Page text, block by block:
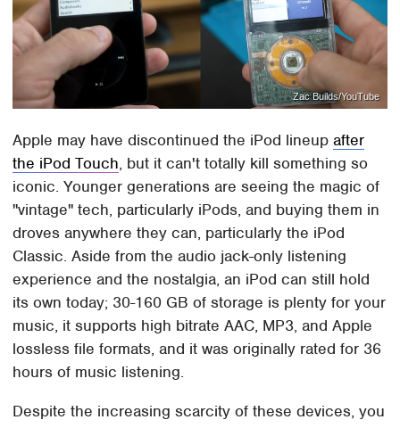
Zac Builds/YouTube
Apple may have discontinued the iPod lineupafter
the iPod Touch, but it can't totally kill something so
iconic. Younger generations are seeing the magic of
"vintage" tech, particularly iPods, and buying them in
droves anywhere they can, particularly the iPod
Classic. Aside from the audio jack-only listening
experience and the nostalgia, an iPod can still hold
its own today; 30-160 GB of storage is plenty for your
music, it supports high bitrate AAC, MP3, and Apple
lossless file formats, and it was originally rated for 36
hours of music listening.
Despite the increasing scarcity of these devices, you